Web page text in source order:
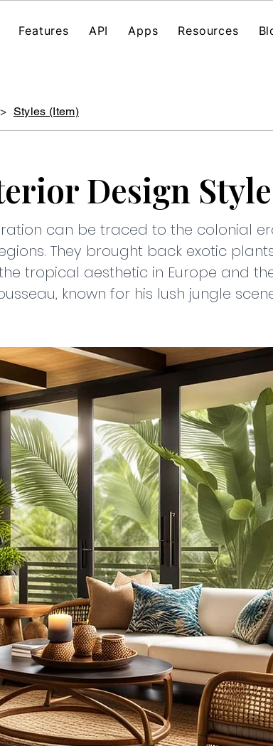
Features API Apps Resources
> Styles (Item)
Design Style
can be traced to the colonial
They brought back exotic
tropical aesthetic in Europe and
known for his lush jungle